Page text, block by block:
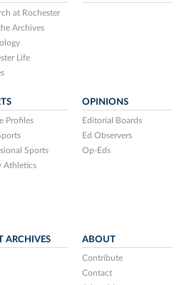
at Rochester
Archives
Life
Profiles
Sports
Athletics
OPINIONS
Editorial Boards
Ed Observers
Op-Eds
ARCHIVES ABOUT
Contribute
Contact